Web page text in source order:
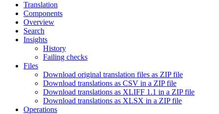
Translation
Components
Overview
Search
Insights
History
Failing checks
Files
Download original translation files as ZIP file
Download translations as CSV in a ZIP file
Download translations as XLIFF 1.1 in a ZIP file
Download translations as XLSX in a ZIP file
Operations